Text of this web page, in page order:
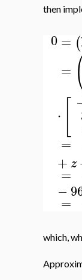
then
0= (
=
⋅
=
+ z
=
−
=
which,